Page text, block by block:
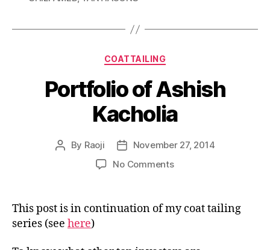
Categories
COATTAILING
Portfolio of Ashish
Kacholia
Post
By Raoji
Post
date
November 27, 2014
No Commentson
Kacholia
This post is in continuation of my coat tailing
series (see here)